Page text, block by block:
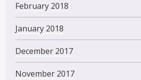
February 2018
January 2018
December 2017
November 2017